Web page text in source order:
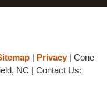
| Privacy| Cone
NC | Contact Us: